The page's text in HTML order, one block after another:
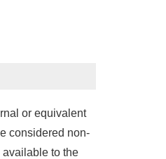
or equivalent
considered non-
available to the